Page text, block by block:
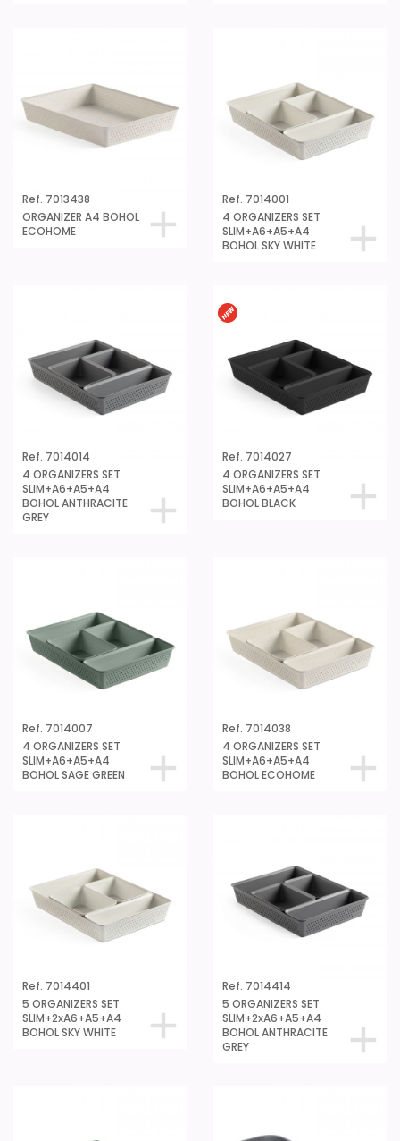
Ref. 7013438
ORGANIZER A4 BOHOL
ECOHOME
Ref. 7014001
4 ORGANIZERS SET
SLIM+A6+A5+A4
BOHOL SKY WHITE
Ref. 7014014
4 ORGANIZERS SET
SLIM+A6+A5+A4
BOHOL ANTHRACITE
GREY
Ref. 7014027
4 ORGANIZERS SET
SLIM+A6+A5+A4
BOHOL BLACK
Ref. 7014007
4 ORGANIZERS SET
SLIM+A6+A5+A4
BOHOL SAGE GREEN
Ref. 7014038
4 ORGANIZERS SET
SLIM+A6+A5+A4
BOHOL ECOHOME
Ref. 7014401
5 ORGANIZERS SET
SLIM+2xA6+A5+A4
BOHOL SKY WHITE
Ref. 7014414
5 ORGANIZERS SET
SLIM+2xA6+A5+A4
BOHOL ANTHRACITE
GREY